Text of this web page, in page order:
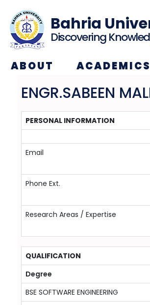
Bahria
Discovering
ABOUT ACADEMICS
ENGR.SABEEN
PERSONAL INFORMATION
Email
Phone Ext.
Research Areas / Expertise
QUALIFICATION
Degree
BSE SOFTWARE ENGINEERING